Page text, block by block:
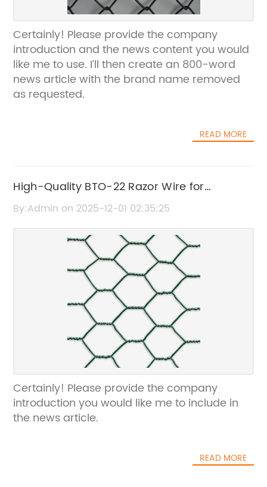
Certainly! Please provide the company
introduction and the news content you would
like me to use. I’ll then create an 800-word
news article with the brand name removed
as requested.
READ MORE
High-Quality BTO-22 Razor Wire for
Maximum Security
By:Admin on 2025-12-01 02:35:25
Certainly! Please provide the company
introduction you would like me to include in
the news article.
READ MORE